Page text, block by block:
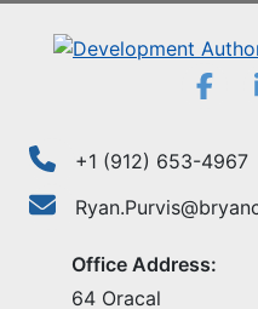
+1 (912) 653-4967
Office Address:
64 Oracal